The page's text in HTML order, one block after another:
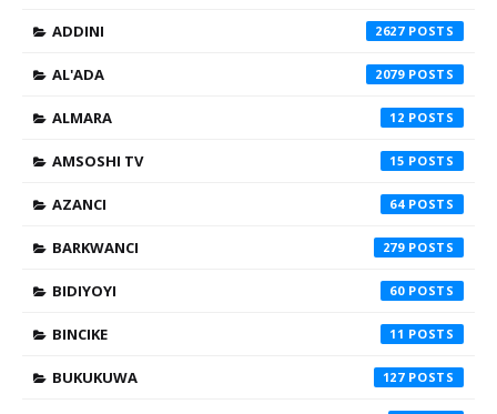
ADDINI 2627
AL'ADA 2079
ALMARA 12
AMSOSHI TV 15
AZANCI 64
BARKWANCI 279
BIDIYOYI 60
BINCIKE 11
BUKUKUWA 127